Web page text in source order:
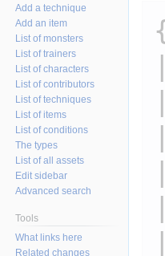
Add a technique
Add an item
List of monsters
List of trainers
List of characters
List of contributors
List of techniques
List of items
List of conditions
The types
List of all assets
Edit sidebar
Advanced search
Tools
What links here
Related changes